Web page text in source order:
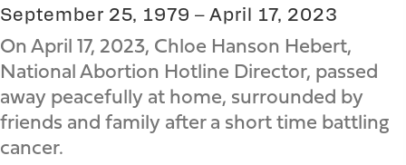
September 25, 1979 – April 17, 2023
On April 17, 2023, Chloe Hanson Hebert,
National Abortion Hotline Director, passed
away peacefully at home, surrounded by
friends and family after a short time battling
cancer.